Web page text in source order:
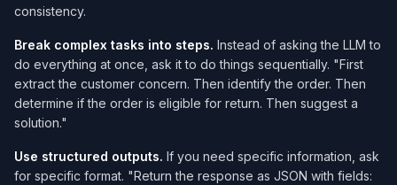
consistency.
Break complex tasks into steps. Instead of asking the LLM to
do everything at once, ask it to do things sequentially. "First
extract the customer concern. Then identify the order. Then
determine if the order is eligible for return. Then suggest a
solution."
Use structured outputs. If you need specific information, ask
for specific format. "Return the response as JSON with fields: